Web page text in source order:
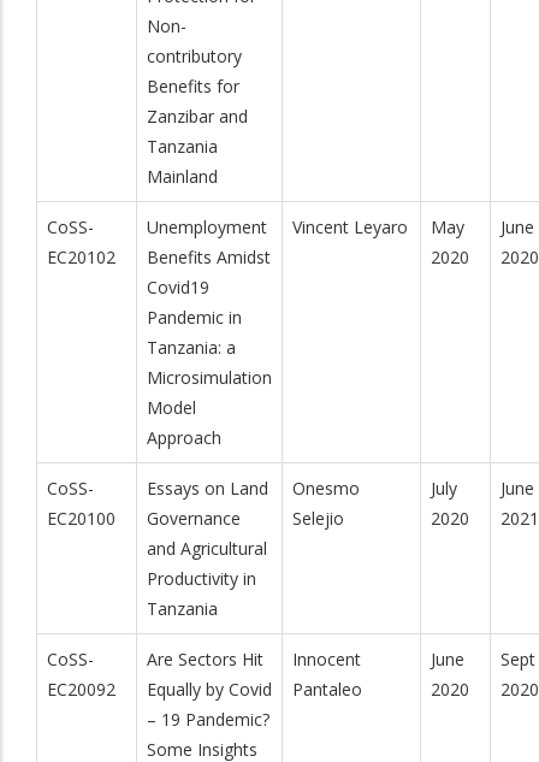
Non-
contributory
Benefits for
Zanzibar and
Tanzania
Mainland
CoSS-
EC20102
Unemployment
Benefits Amidst
Covid19
Pandemic in
Tanzania: a
Microsimulation
Model
Approach
Vincent Leyaro
May
2020
June
2020
CoSS-
EC20100
Essays on Land
Governance
and Agricultural
Productivity in
Tanzania
Onesmo
Selejio
July
2020
June
2021
CoSS-
EC20092
Are Sectors Hit
Equally by Covid
– 19 Pandemic?
Some Insights
Innocent
Pantaleo
June
2020
Sept
2020